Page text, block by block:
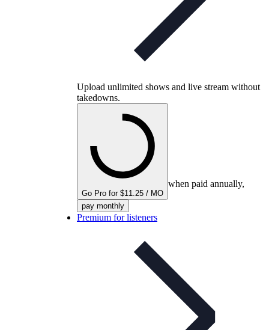
Upload unlimited shows and live stream without
takedowns.
Go Pro for $11.25 / MO
when paid annually,
pay monthly
Premium for listeners